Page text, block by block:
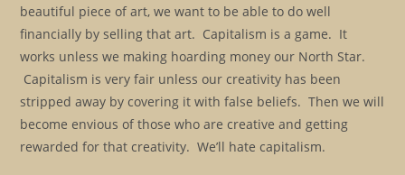
beautiful piece of art, we want to be able to do well
financially by selling that art. Capitalism is a game. It
works unless we making hoarding money our North Star.
Capitalism is very fair unless our creativity has been
stripped away by covering it with false beliefs. Then we will
become envious of those who are creative and getting
rewarded for that creativity. We’ll hate capitalism.